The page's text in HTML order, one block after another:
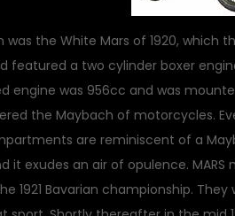
the White Mars of 1920, which
featured a two cylinder boxer
engine was 956cc and was
the Maybach of motorcycles.
are reminiscent of a
it exudes an air of opulence.
1921 Bavarian championship.